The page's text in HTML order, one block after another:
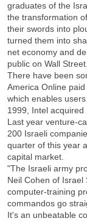
graduates of the
the transformation
their swords into
turned them into
net economy and
public on Wall
There have been
America Online
which enables
1999, Intel acquired
Last year venture-
200 Israeli
quarter of this year
capital market.
"The Israeli army
Neil Cohen of
computer-training
commandos go
It's an unbeatable